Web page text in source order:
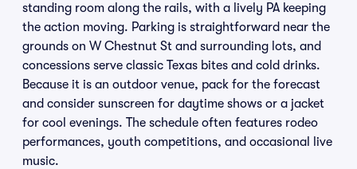
standing room along the rails, with a lively PA keeping
the action moving. Parking is straightforward near the
grounds on W Chestnut St and surrounding lots, and
concessions serve classic Texas bites and cold drinks.
Because it is an outdoor venue, pack for the forecast
and consider sunscreen for daytime shows or a jacket
for cool evenings. The schedule often features rodeo
performances, youth competitions, and occasional live
music.